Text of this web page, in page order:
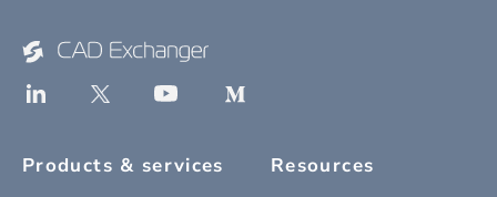
Products & services Resources